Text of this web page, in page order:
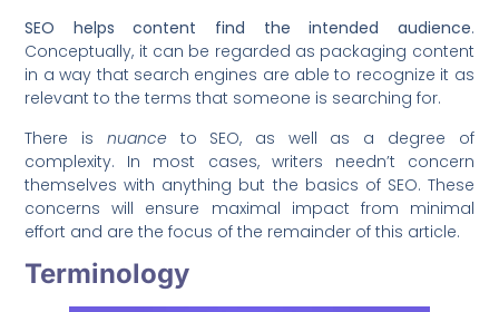
SEO helps content find the intended audience.
Conceptually, it can be regarded as packaging content
in a way that search engines are able to recognize it as
relevant to the terms that someone is searching for.
There is nuance to SEO, as well as a degree of
complexity. In most cases, writers needn’t concern
themselves with anything but the basics of SEO. These
concerns will ensure maximal impact from minimal
effort and are the focus of the remainder of this article.
Terminology